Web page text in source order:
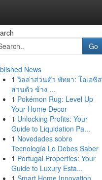
Go
News
1 วิลล่าส่วนตัว พัทยา: โอเอซิส
ส่วนตัว ข้าง ...
1 Pokémon Rug: Level Up
Your Home Decor
1 Unlocking Profits: Your
Guide to Liquidation Pa...
1 Novedades sobre
Tecnología Lo Debes Saber
1 Portugal Properties: Your
Guide to Luxury Esta...
1 Smart Home Innovation